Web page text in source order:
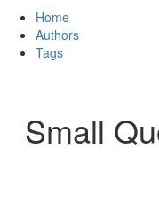
Home
Authors
Tags
Small